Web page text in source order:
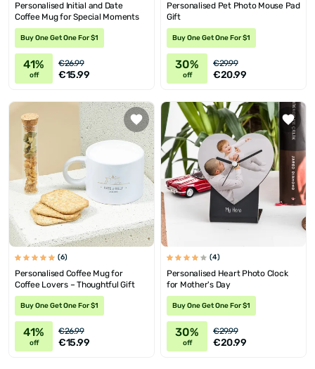
Personalised Initial and Date
Coffee Mug for Special Moments
Buy One Get One For $1
41%
off
€26.99
€15.99
Personalised Pet Photo Mouse Pad
Gift
Buy One Get One For $1
30%
off
€29.99
€20.99
(6)
Personalised Coffee Mug for
Coffee Lovers – Thoughtful Gift
Buy One Get One For $1
41%
off
€26.99
€15.99
(4)
Personalised Heart Photo Clock
for Mother's Day
Buy One Get One For $1
30%
off
€29.99
€20.99